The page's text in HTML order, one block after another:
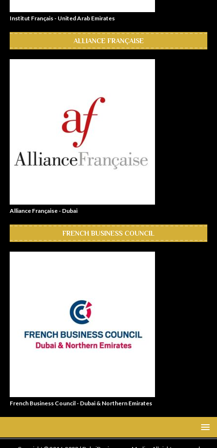
Institut Français - United Arab Emirates
ALLIANCE FRANÇAISE
Alliance Française - Dubai
FRENCH BUSINESS COUNCIL
French Business Council - Dubai & Northern Emirates